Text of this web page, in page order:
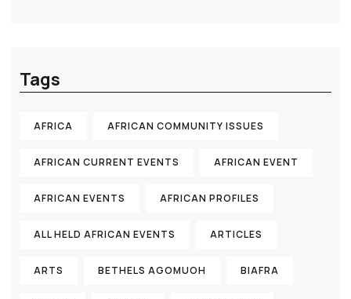
Tags
AFRICA AFRICAN COMMUNITY ISSUES
AFRICAN CURRENT EVENTS AFRICAN EVENT
AFRICAN EVENTS AFRICAN PROFILES
ALL HELD AFRICAN EVENTS ARTICLES
ARTS BETHELS AGOMUOH BIAFRA